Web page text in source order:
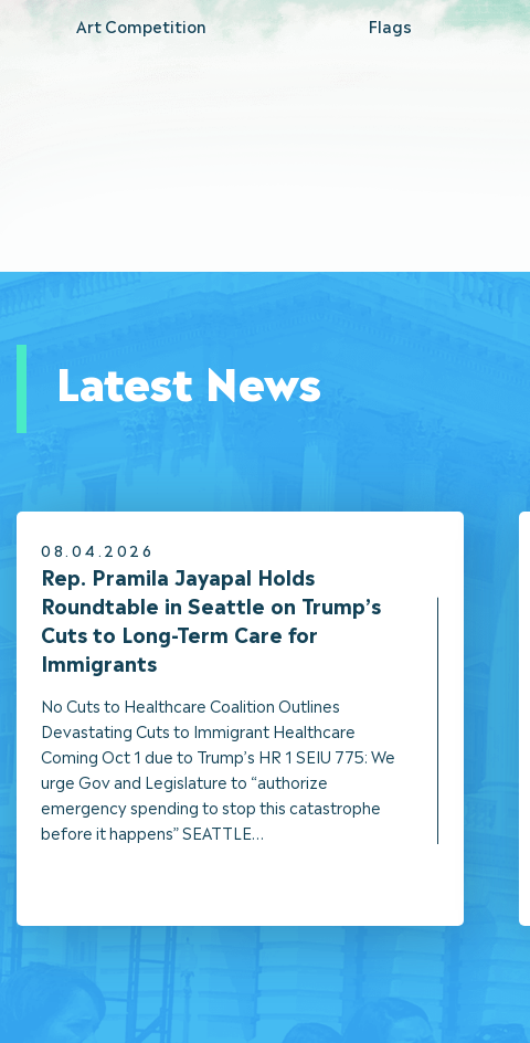
Art Competition Flags
Latest News
08.04.2026
Rep. Pramila Jayapal Holds
Roundtable in Seattle on Trump’s
Cuts to Long-Term Care for
Immigrants
No Cuts to Healthcare Coalition Outlines
Devastating Cuts to Immigrant Healthcare
Coming Oct 1 due to Trump’s HR 1 SEIU 775: We
urge Gov and Legislature to “authorize
emergency spending to stop this catastrophe
before it happens” SEATTLE…